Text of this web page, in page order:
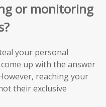
or monitoring
your personal
up with the answer
reaching your
their exclusive